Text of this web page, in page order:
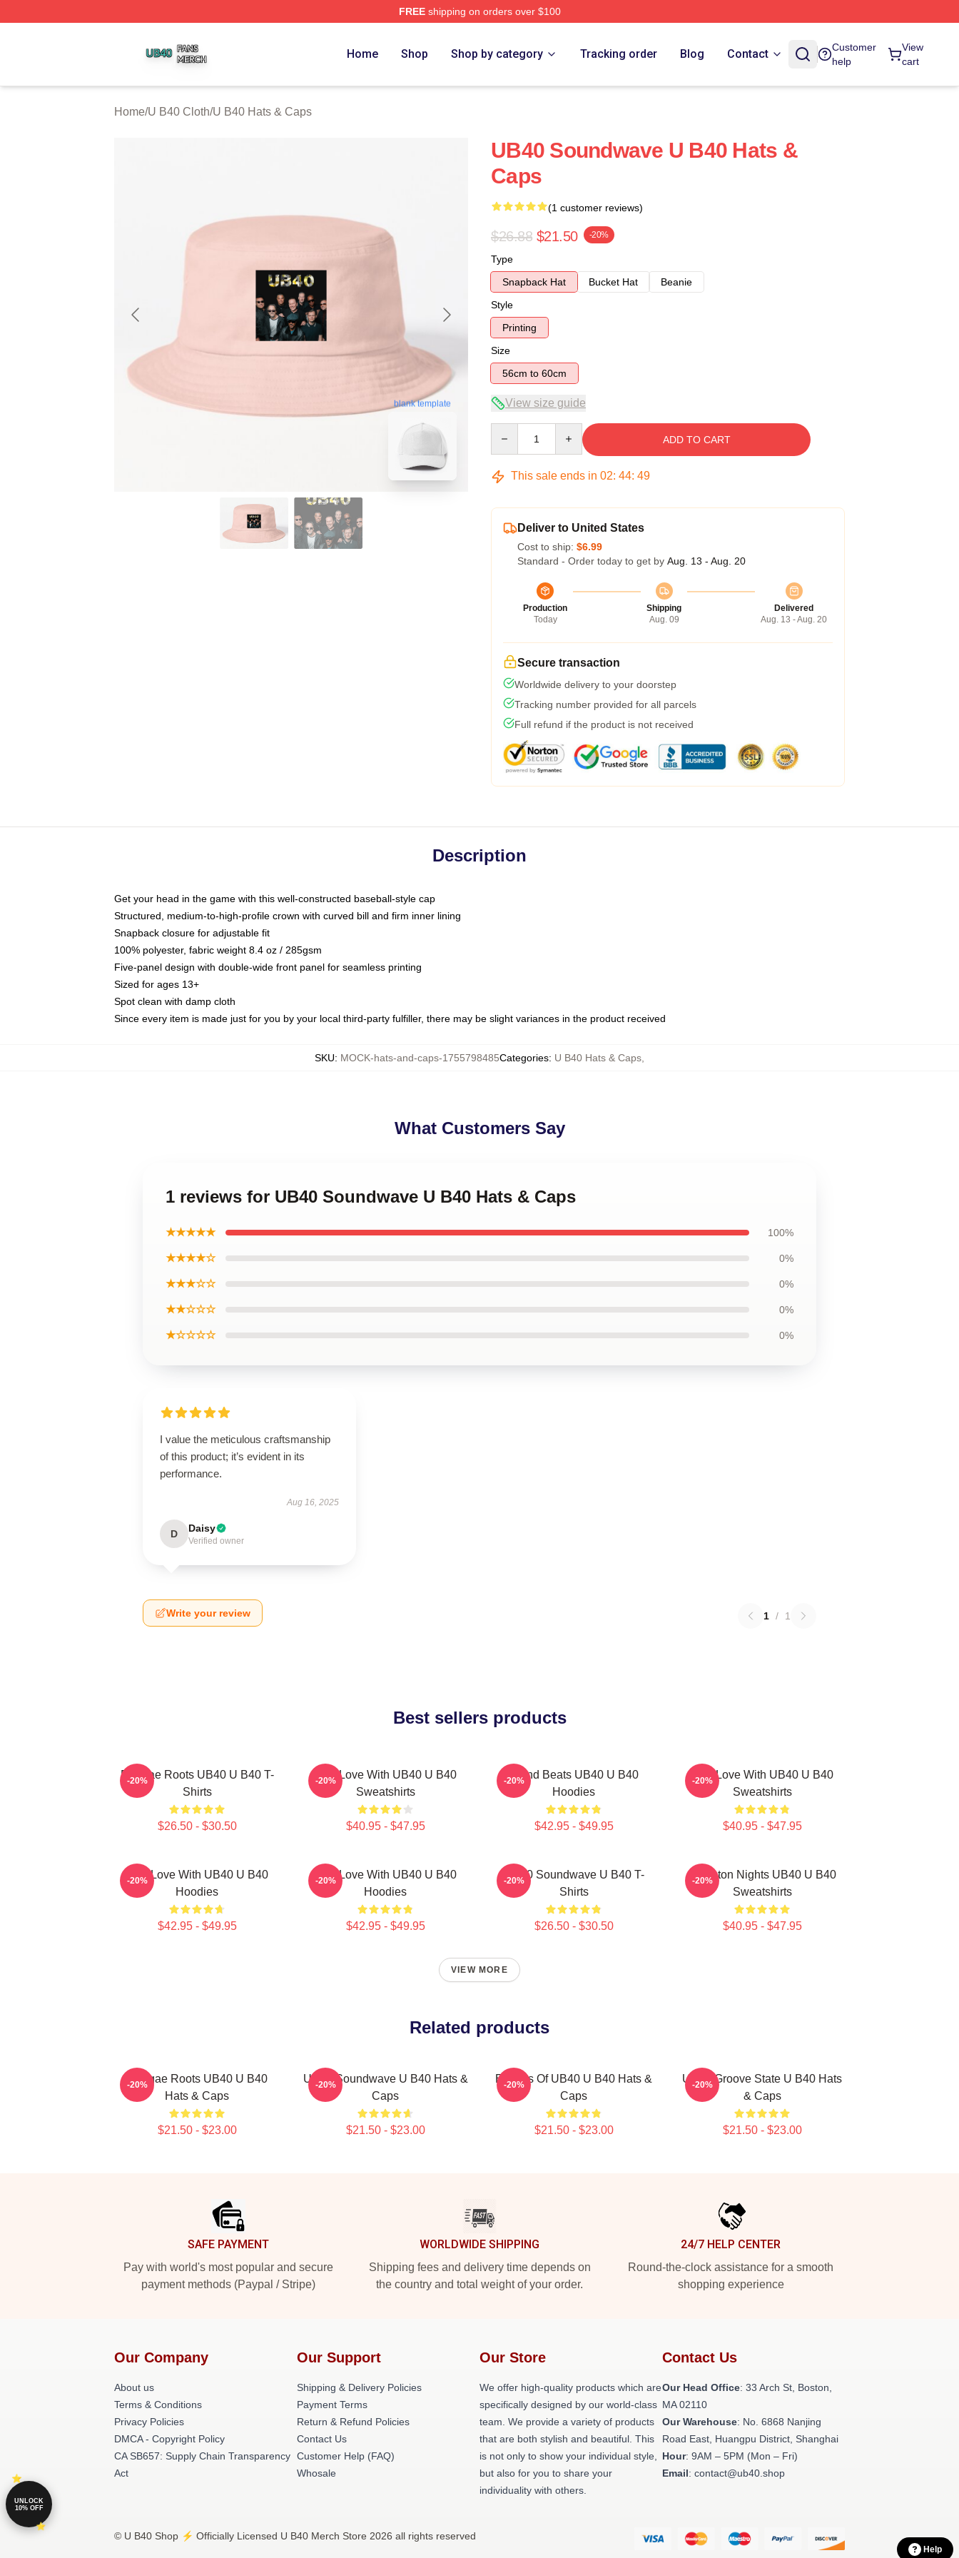
FREEshipping on orders over $100
Home Shop Shop by category Tracking order Blog Contact
Customer
help
View
cart
Home/U B40 Cloth/U B40 Hats & Caps
blank template
UB40 Soundwave U B40 Hats &
Caps
(1 customer reviews)
$26.88 $21.50 -20%
Type
Snapback Hat
Bucket Hat
Beanie
Style
Printing
Size
56cm to 60cm
View size guide
ADD TO CART
This sale ends in 02: 44: 48
Deliver to United States
Cost to ship: $6.99
Standard - Order today to get by Aug. 13 - Aug. 20
Production
Today
Shipping
Aug. 09
Delivered
Aug. 13 - Aug. 20
Secure transaction
Worldwide delivery to your doorstep
Tracking number provided for all parcels
Full refund if the product is not received
Description
Get your head in the game with this well-constructed baseball-style cap
Structured, medium-to-high-profile crown with curved bill and firm inner lining
Snapback closure for adjustable fit
100% polyester, fabric weight 8.4 oz / 285gsm
Five-panel design with double-wide front panel for seamless printing
Sized for ages 13+
Spot clean with damp cloth
Since every item is made just for you by your local third-party fulfiller, there may be slight variances in the product received
SKU: MOCK-hats-and-caps-1755798485Categories: U B40 Hats & Caps
What Customers Say
1 reviews for UB40 Soundwave U B40 Hats & Caps
★★★★★ 100%
★★★★☆ 0%
★★★☆☆ 0%
★★☆☆☆ 0%
★☆☆☆☆ 0%
I value the meticulous craftsmanship
of this product; it’s evident in its
performance.
Aug 16, 2025
D Daisy
Verified owner
Write your review 1 / 1
Best sellers products
Reggae Roots UB40 U B40 T-
Shirts
$26.50 - $30.50
-20%
One Love With UB40 U B40
Sweatshirts
$40.95 - $47.95
-20%
Island Beats UB40 U B40
Hoodies
$42.95 - $49.95
-20%
One Love With UB40 U B40
Sweatshirts
$40.95 - $47.95
-20%
One Love With UB40 U B40
Hoodies
$42.95 - $49.95
-20%
One Love With UB40 U B40
Hoodies
$42.95 - $49.95
-20%
UB40 Soundwave U B40 T-
Shirts
$26.50 - $30.50
-20%
Kingston Nights UB40 U B40
Sweatshirts
$40.95 - $47.95
-20%
VIEW MORE
Related products
Reggae Roots UB40 U B40
Hats & Caps
$21.50 - $23.00
-20%
UB40 Soundwave U B40 Hats &
Caps
$21.50 - $23.00
-20%
Echoes Of UB40 U B40 Hats &
Caps
$21.50 - $23.00
-20%
UB40 Groove State U B40 Hats
& Caps
$21.50 - $23.00
-20%
SAFE PAYMENT
Pay with world's most popular and secure
payment methods (Paypal / Stripe)
WORLDWIDE SHIPPING
Shipping fees and delivery time depends on
the country and total weight of your order.
24/7 HELP CENTER
Round-the-clock assistance for a smooth
shopping experience
Our Company
About us
Terms & Conditions
Privacy Policies
DMCA - Copyright Policy
CA SB657: Supply Chain Transparency
Act
Our Support
Shipping & Delivery Policies
Payment Terms
Return & Refund Policies
Contact Us
Customer Help (FAQ)
Whosale
Our Store
We offer high-quality products which are
specifically designed by our world-class
team. We provide a variety of products
that are both stylish and beautiful. This
is not only to show your individual style,
but also for you to share your
individuality with others.
Contact Us
Our Head Office: 33 Arch St, Boston,
MA 02110
Our Warehouse: No. 6868 Nanjing
Road East, Huangpu District, Shanghai
Hour: 9AM – 5PM (Mon – Fri)
Email: contact@ub40.shop
© U B40 Shop ⚡️ Officially Licensed U B40 Merch Store 2026 all rights reserved
Help
UNLOCK
10% OFF